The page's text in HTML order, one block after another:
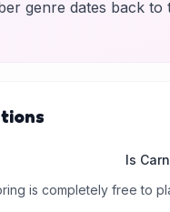
genre dates back to
Is
is completely free to